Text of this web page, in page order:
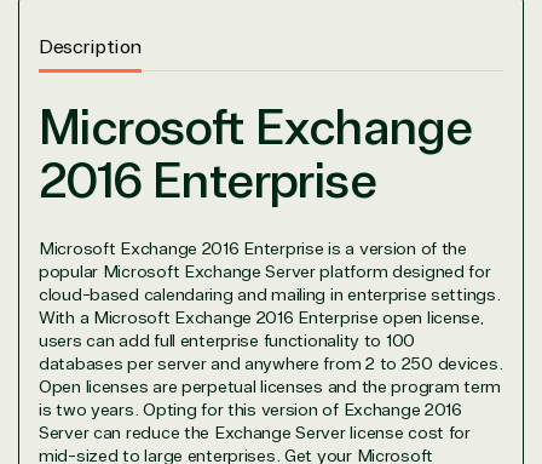
Description
Microsoft Exchange
2016 Enterprise
Microsoft Exchange 2016 Enterprise is a version of the
popular Microsoft Exchange Server platform designed for
cloud-based calendaring and mailing in enterprise settings.
With a Microsoft Exchange 2016 Enterprise open license,
users can add full enterprise functionality to 100
databases per server and anywhere from 2 to 250 devices.
Open licenses are perpetual licenses and the program term
is two years. Opting for this version of Exchange 2016
Server can reduce the Exchange Server license cost for
mid-sized to large enterprises. Get your Microsoft
Commercial
Marketplace
TrustedTech
Irvine, California, United